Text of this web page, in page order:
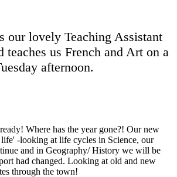
our lovely Teaching Assistant
us French and Art on a
afternoon.
Where has the year gone?! Our new
-looking at life cycles in Science, our
and in Geography/ History we will be
had changed. Looking at old and new
through the town!